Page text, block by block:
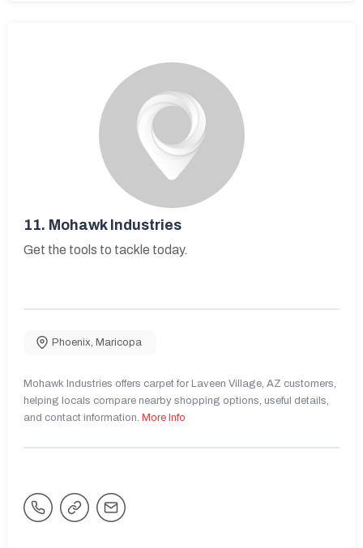
11. Mohawk Industries
Get the tools to tackle today.
Phoenix, Maricopa
Mohawk Industries offers carpet for Laveen Village, AZ customers,
helping locals compare nearby shopping options, useful details,
and contact information. More Info